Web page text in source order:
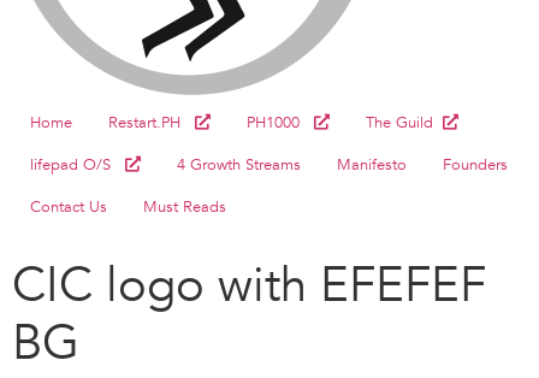
Home Restart.PH PH1000
The Guild
lifepad O/S
4 Growth Streams Manifesto
Founders
Contact Us
Must Reads
CIC logo with EFEFEF
BG